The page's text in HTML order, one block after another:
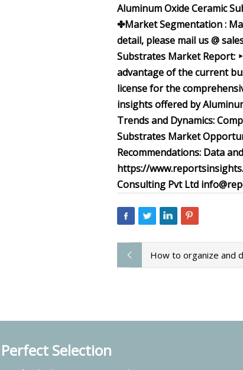
Aluminum Oxide Ceramic
✤Market Segmentation :
detail, please mail us @
Substrates Market Report:
advantage of the current
license for the
insights offered by
Trends and Dynamics:
Substrates Market
Recommendations: Data
https://
Consulting Pvt Ltd
How to organize and
Selection